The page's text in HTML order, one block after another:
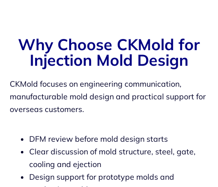
Why Choose CKMold for
Injection Mold Design
CKMold focuses on engineering communication,
manufacturable mold design and practical support for
overseas customers.
DFM review before mold design starts
Clear discussion of mold structure, steel, gate,
cooling and ejection
Design support for prototype molds and